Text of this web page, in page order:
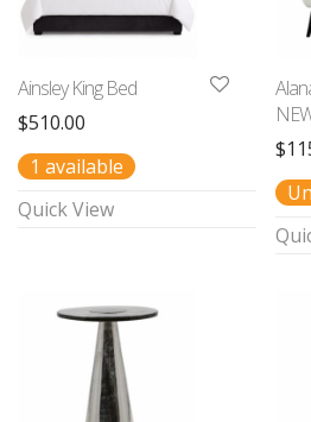
Ainsley King Bed
$510.00
1 available
Quick View
$